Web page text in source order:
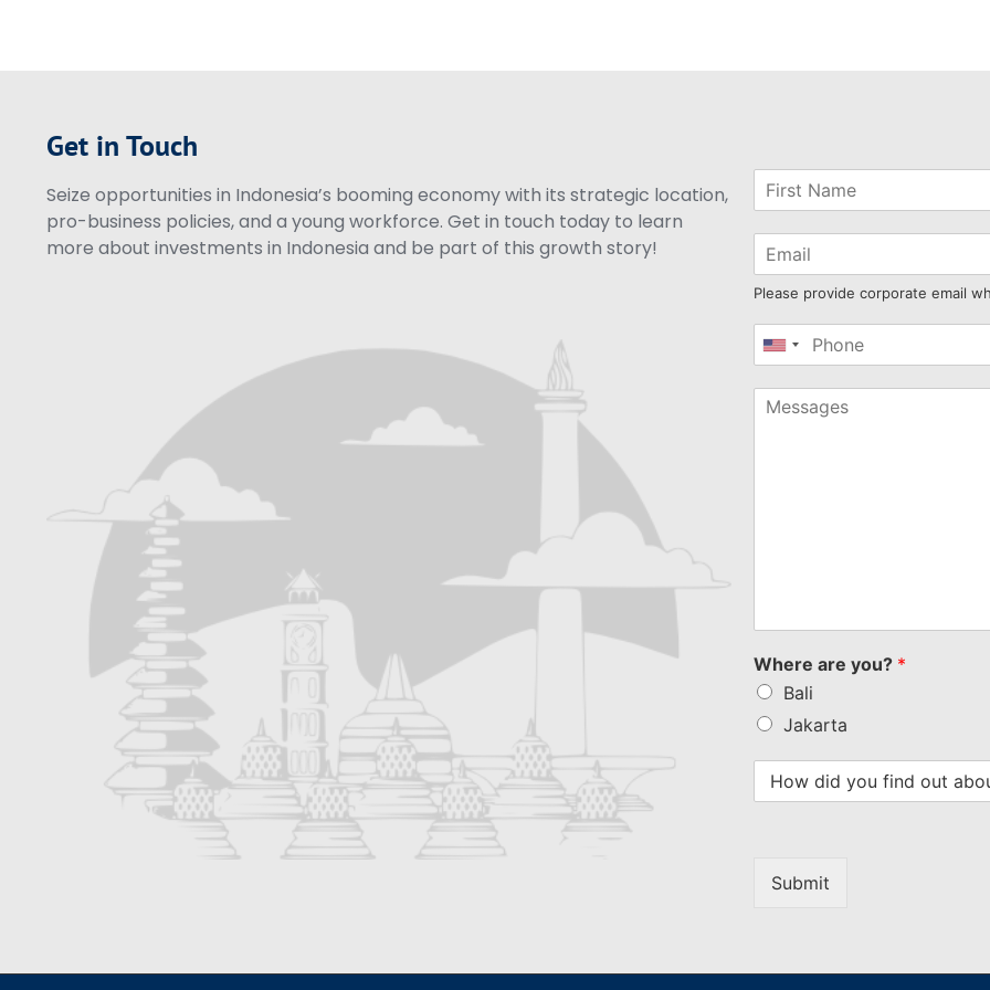
Get in Touch
Seize opportunities in Indonesia’s booming economy with its strategic location,
pro-business policies, and a young workforce. Get in touch today to learn
more about investments in Indonesia and be part of this growth story!
Please provide corporate email
United
+1
Where are you? *
Bali
Jakarta
Submit